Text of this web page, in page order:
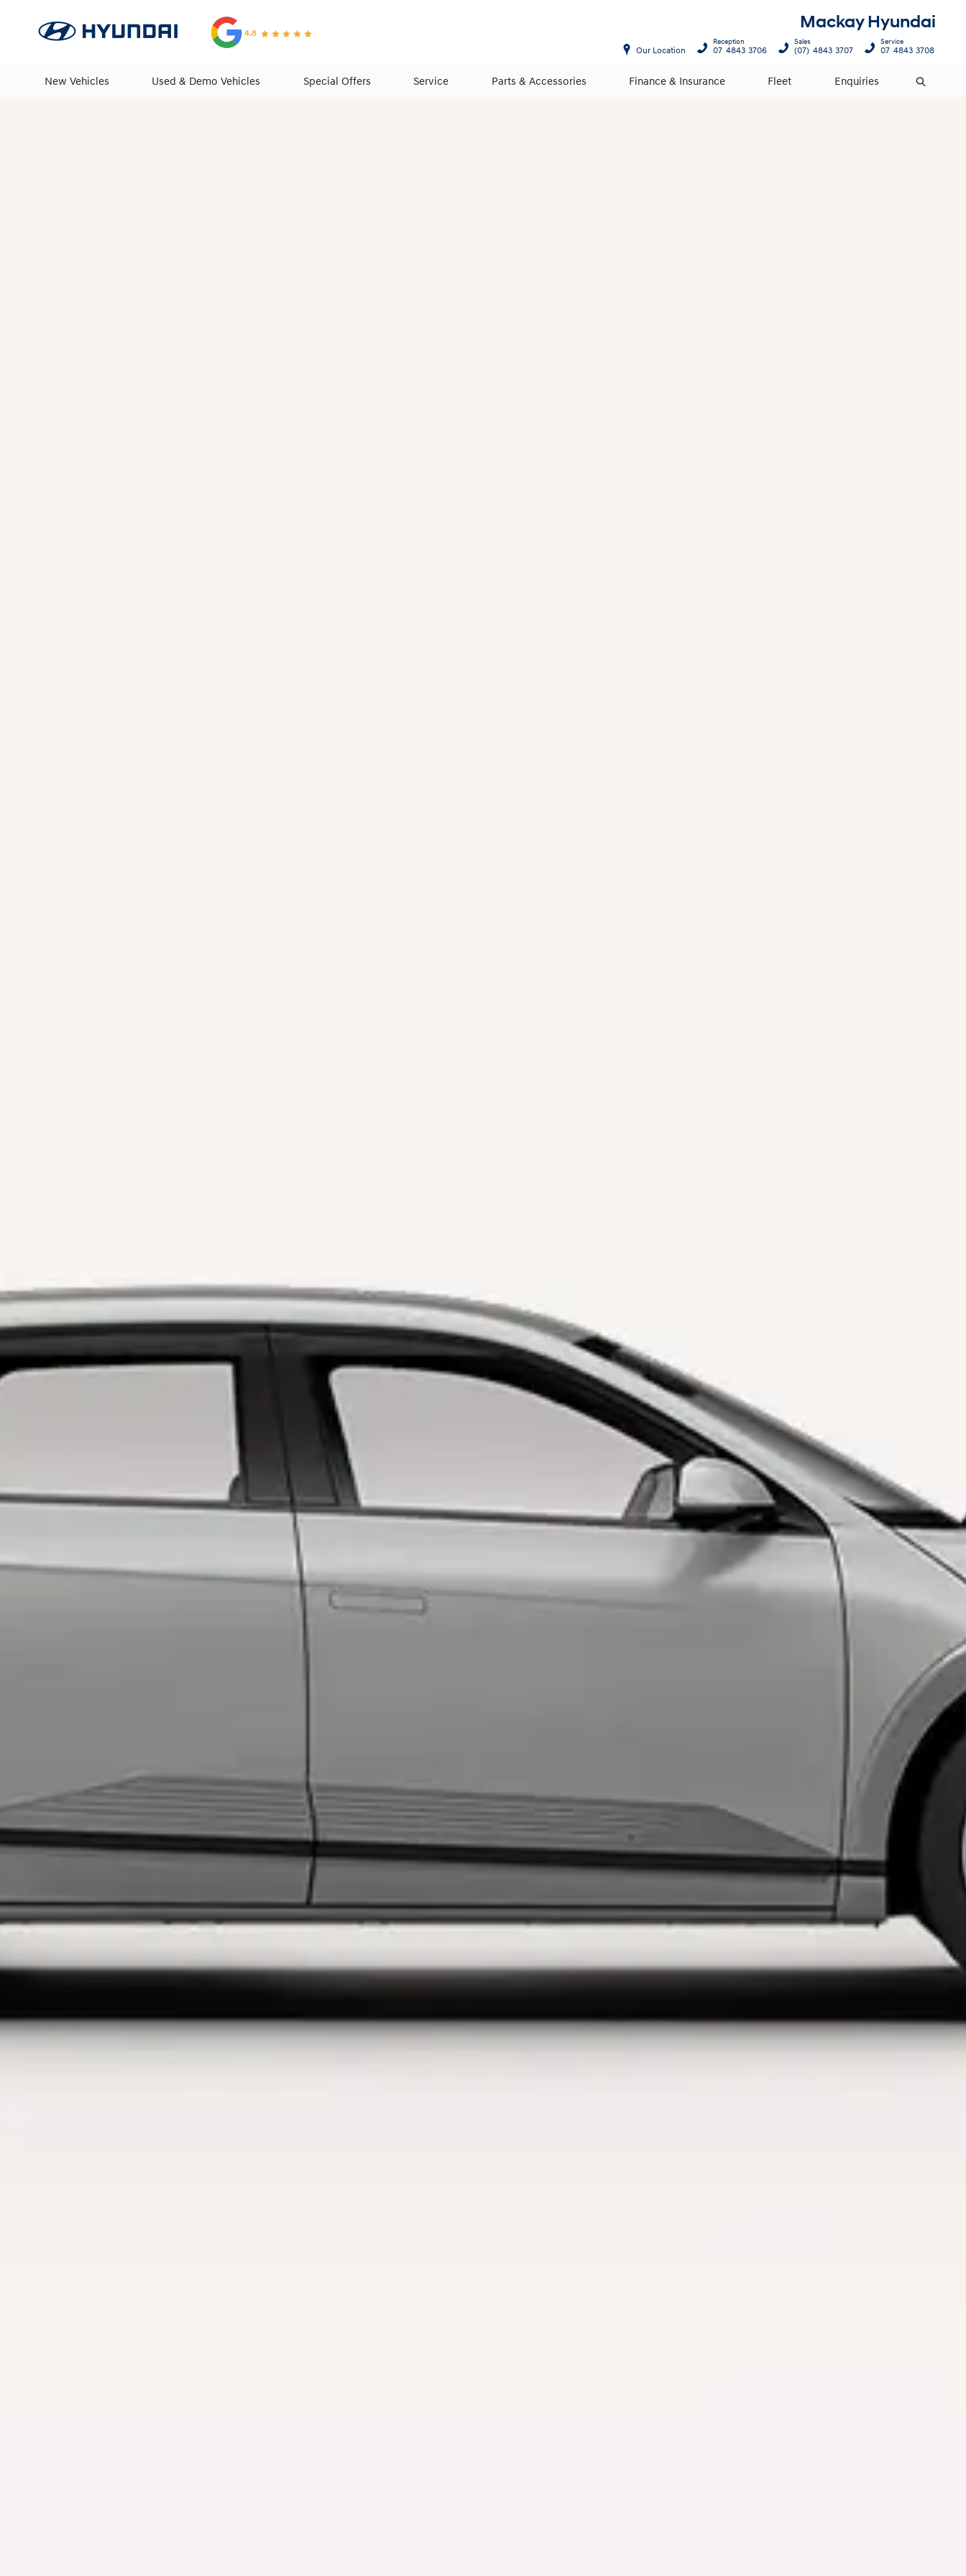
Mackay Hyundai
4.8
New Vehicles Used & Demo Vehicles Special Offers Service Parts & Accessories Finance & Insurance Fleet Enquiries Search
Our Location
Reception
07 4843 3706
Sales
(07) 4843 3707
Service
07 4843 3708